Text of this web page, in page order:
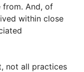
from. And, of
within close
not all practices